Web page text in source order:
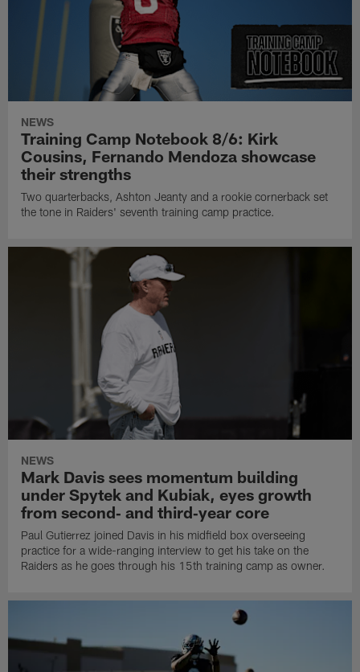
NEWS
Training Camp Notebook 8/6: Kirk
Cousins, Fernando Mendoza showcase
their strengths
Two quarterbacks, Ashton Jeanty and a rookie cornerback set
the tone in Raiders' seventh training camp practice.
NEWS
Mark Davis sees momentum building
under Spytek and Kubiak, eyes growth
from second‑ and third‑year core
Paul Gutierrez joined Davis in his midfield box overseeing
practice for a wide-ranging interview to get his take on the
Raiders as he goes through his 15th training camp as owner.